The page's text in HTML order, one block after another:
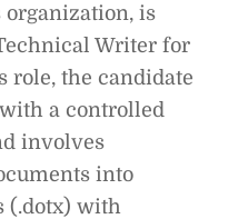
is
Writer for
role, the candidate
a controlled
involves
into
(.dotx) with